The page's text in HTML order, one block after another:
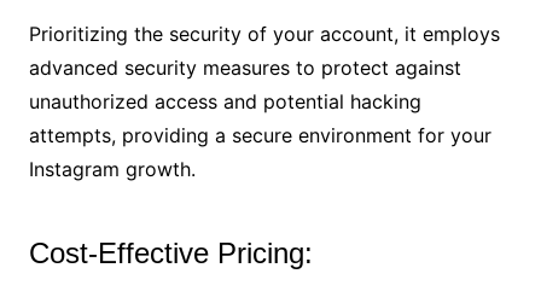
Prioritizing the security of your account, it employs
advanced security measures to protect against
unauthorized access and potential hacking
attempts, providing a secure environment for your
Instagram growth.
Cost-Effective Pricing: